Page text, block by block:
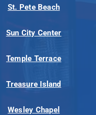
St. Pete Beach
Sun City Center
Temple Terrace
Treasure Island
Wesley Chapel